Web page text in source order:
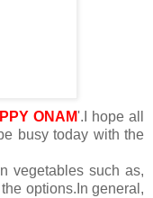
ONAM'.I hope all
busy today with the
vegetables such as,
options.In general,